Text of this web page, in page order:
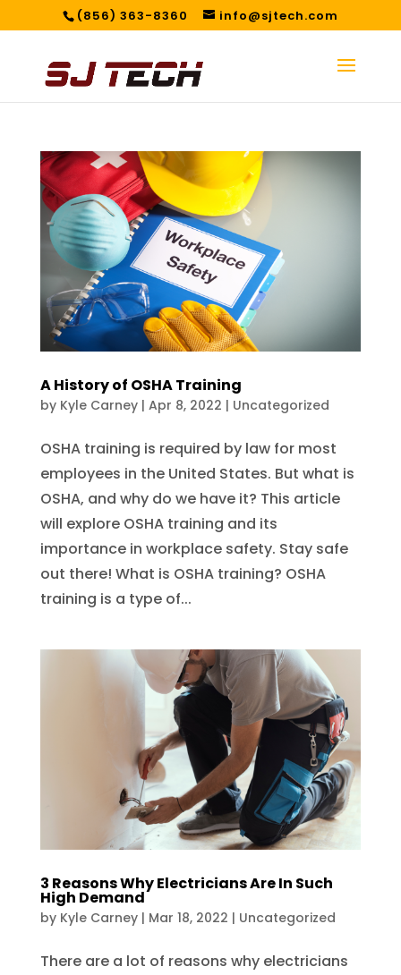
(856) 363-8360 info@sjtech.com
A History of OSHA Training
by Kyle Carney| Apr 8, 2022 | Uncategorized
OSHA training is required by law for most
employees in the United States. But what is
OSHA, and why do we have it? This article
will explore OSHA training and its
importance in workplace safety. Stay safe
out there! What is OSHA training? OSHA
training is a type of...
3 Reasons Why Electricians Are In Such
High Demand
by Kyle Carney| Mar 18, 2022 | Uncategorized
There are a lot of reasons why electricians